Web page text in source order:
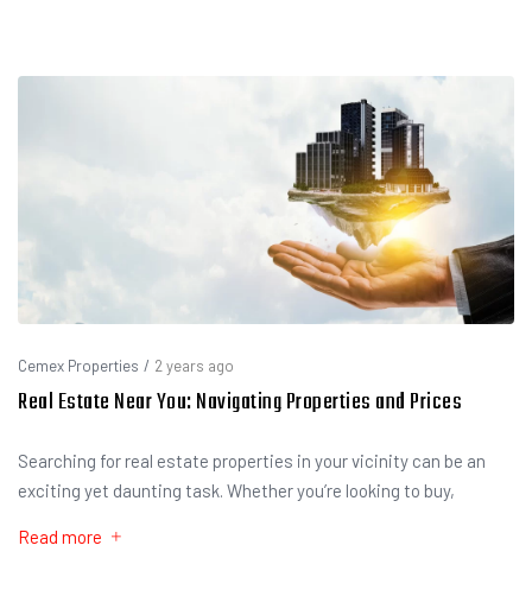
Cemex Properties / 2 years ago
Real Estate Near You: Navigating Properties and Prices
Searching for real estate properties in your vicinity can be an
exciting yet daunting task. Whether you’re looking to buy,
Read more